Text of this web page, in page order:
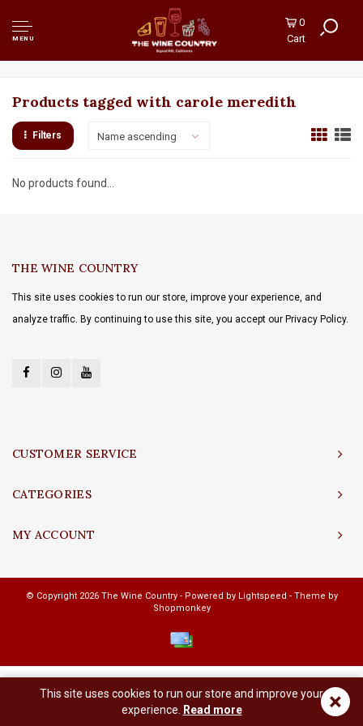
MENU
0
Cart
Products tagged with carole meredith
Filters Name ascending
No products found...
THE WINE COUNTRY
This site uses cookies to run our store, improve your experience, and
analyze traffic. By continuing to use this site, you accept our Privacy Policy.
CUSTOMER SERVICE
CATEGORIES
MY ACCOUNT
© Copyright 2026 The Wine Country - Powered by Lightspeed - Theme by
Shopmonkey
×
This site uses cookies to run our store and improve your
experience.
Read more